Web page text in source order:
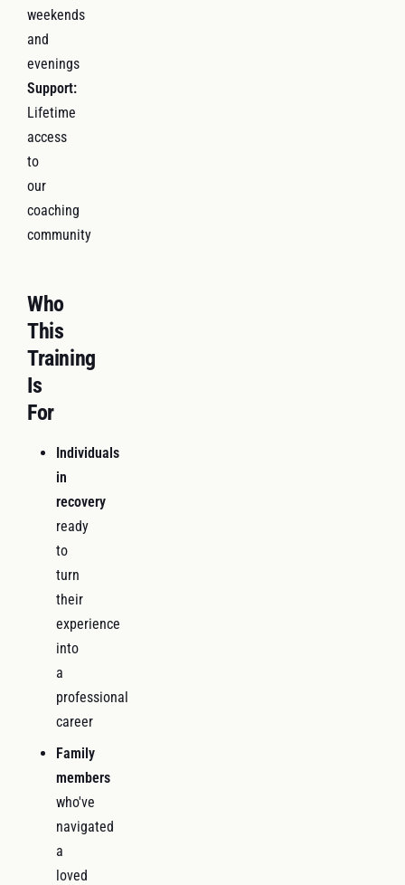
weekends
and
evenings
Support:
Lifetime
access
to
our
coaching
community
Who
This
Training
Is
For
Individuals
in
recovery
ready
to
turn
their
experience
into
a
professional
career
Family
members
who've
navigated
a
loved